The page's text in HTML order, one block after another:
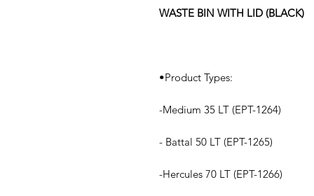
WASTE BIN WITH LID (BLACK)
•Product Types:
-Medium 35 LT (EPT-1264)
- Battal 50 LT (EPT-1265)
-Hercules 70 LT (EPT-1266)